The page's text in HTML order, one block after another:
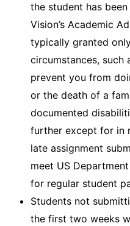
the student has
Vision’s Academic
typically granted
circumstances, such
prevent you from
or the death of a
documented
further except for in
late assignment
meet US
for regular student
Students not
the first two weeks